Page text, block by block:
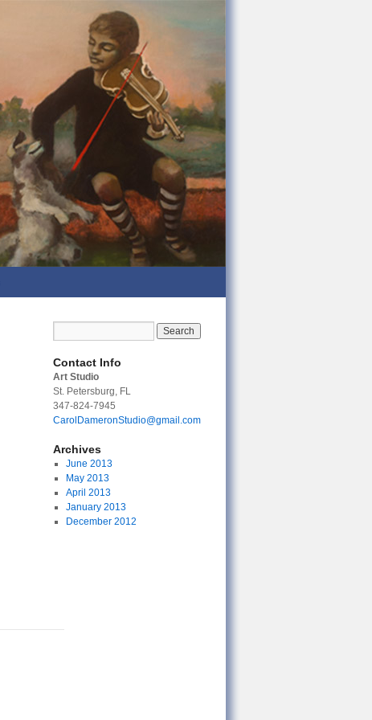
Contact Info
Art Studio
St. Petersburg, FL
347-824-7945
CarolDameronStudio@gmail.com
Archives
June 2013
May 2013
April 2013
January 2013
December 2012